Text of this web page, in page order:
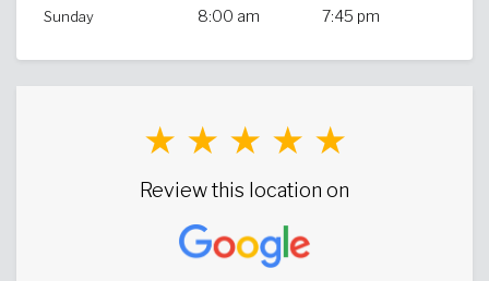
Sunday 8:00 am 7:45 pm
★ ★ ★ ★ ★
Review this location on